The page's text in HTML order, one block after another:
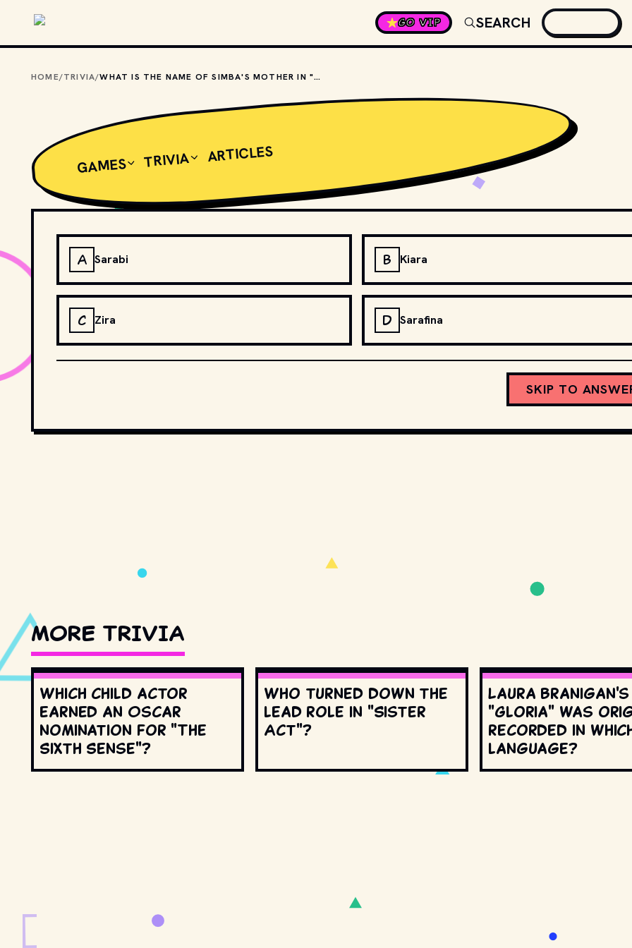
GO VIP
SEARCH
HOME/TRIVIA/ WHAT IS THE NAME OF SIMBA'S MOTHER IN "THE LION KING"?
GAMES TRIVIA ARTICLES
A Sarabi B Kiara
C Zira D Sarafina
SKIP TO
MORE TRIVIA
Which child actor
earned an Oscar
nomination for "The
Sixth Sense"?
Who turned down the
lead role in "Sister
Act"?
Laura
"Gloria" was
recorded in
language?